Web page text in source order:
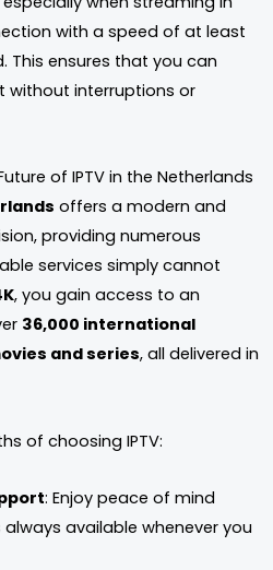
with a speed of at least
This ensures that you can
without interruptions or
of IPTV in the Netherlands
offers a modern and
providing numerous
services simply cannot
, you gain access to an
36,000 international
and series, all delivered in
of choosing IPTV:
: Enjoy peace of mind
available whenever you